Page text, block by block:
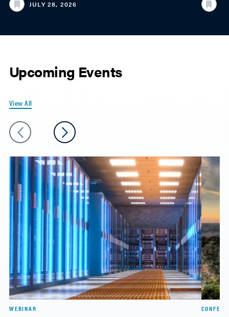
JULY 28, 2026
Upcoming Events
View All
WEBINAR